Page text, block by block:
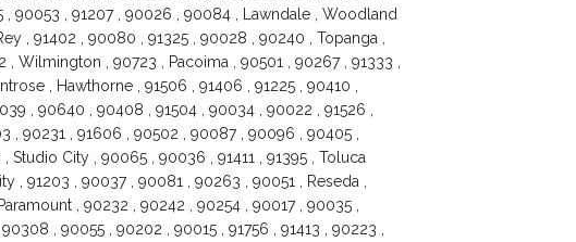
90053 , 91207 , 90026 , 90084 , Lawndale , Woodland
, 91402 , 90080 , 91325 , 90028 , 90240 , Topanga ,
, 90723 , Pacoima , 90501 , 90267 , 91333 ,
, Hawthorne , 91506 , 91406 , 91225 , 90410 ,
, 90640 , 90408 , 91504 , 90034 , 90022 , 91526 ,
, 90231 , 91606 , 90502 , 90087 , 90096 , 90405 ,
City , 90065 , 90036 , 91411 , 91395 , Toluca
, 91203 , 90037 , 90081 , 90263 , 90051 , Reseda ,
, 90232 , 90242 , 90254 , 90017 , 90035 ,
, 90055 , 90202 , 90015 , 91756 , 91413 , 90223 ,